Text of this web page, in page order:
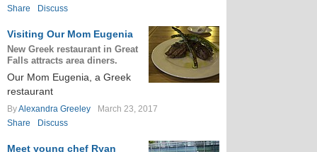
Share
Discuss
Visiting Our Mom Eugenia
New Greek restaurant in Great
Falls attracts area diners.
Our Mom Eugenia, a Greek
restaurant
ByAlexandra Greeley
March 23, 2017
Share
Discuss
Meet young chef Ryan